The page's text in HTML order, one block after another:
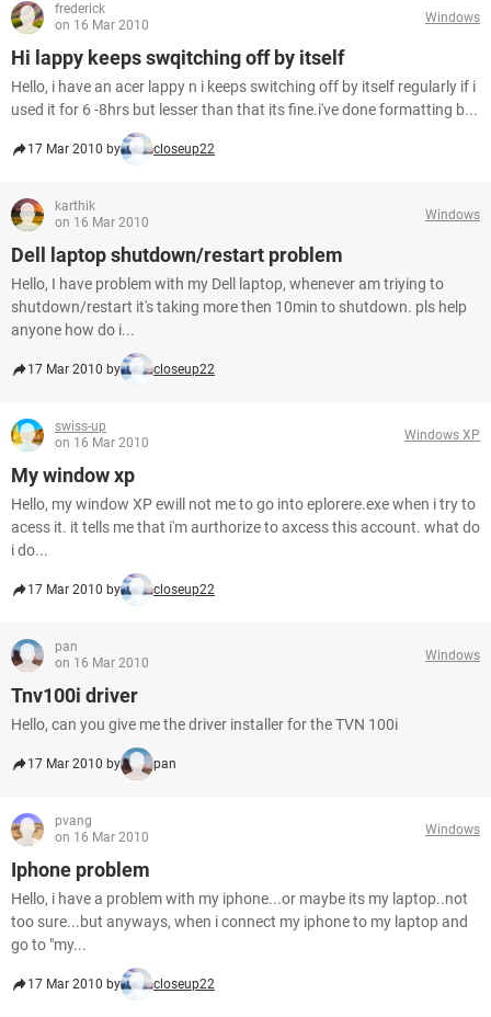
frederick
on 16 Mar 2010
Windows
Hi lappy keeps swqitching off by itself
Hello, i have an acer lappy n i keeps switching off by itself regularly if i
used it for 6 -8hrs but lesser than that its fine.i've done formatting b...
17 Mar 2010 by closeup22
karthik
on 16 Mar 2010
Windows
Dell laptop shutdown/restart problem
Hello, I have problem with my Dell laptop, whenever am triying to
shutdown/restart it's taking more then 10min to shutdown. pls help
anyone how do i...
17 Mar 2010 by closeup22
swiss-up
on 16 Mar 2010
Windows XP
My window xp
Hello, my window XP ewill not me to go into eplorere.exe when i try to
acess it. it tells me that i'm aurthorize to axcess this account. what do
i do...
17 Mar 2010 by closeup22
pan
on 16 Mar 2010
Windows
Tnv100i driver
Hello, can you give me the driver installer for the TVN 100i
17 Mar 2010 by pan
pvang
on 16 Mar 2010
Windows
Iphone problem
Hello, i have a problem with my iphone...or maybe its my laptop..not
too sure...but anyways, when i connect my iphone to my laptop and
go to "my...
17 Mar 2010 by closeup22